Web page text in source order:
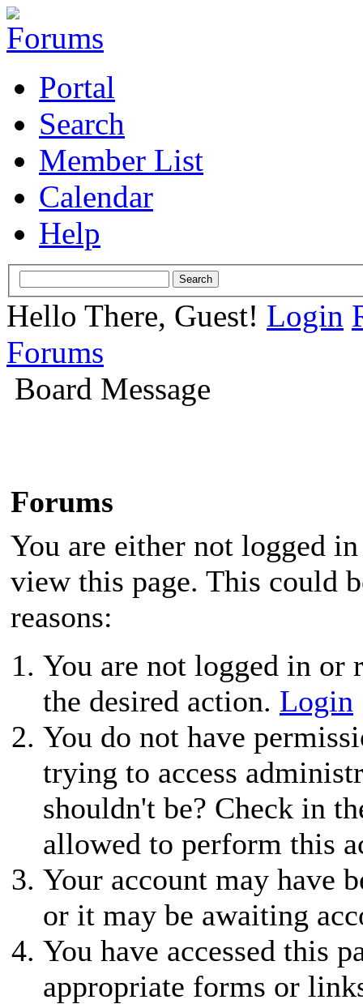
Portal
Search
Member List
Calendar
Help
Hello There, Guest! Login
Forums
Board Message
Forums
You are either not logged
view this page. This could
reasons:
You are not logged in or
the desired action. Login
You do not have
trying to access
shouldn't be? Check in
allowed to perform this
Your account may have
or it may be awaiting
You have accessed this
appropriate forms or